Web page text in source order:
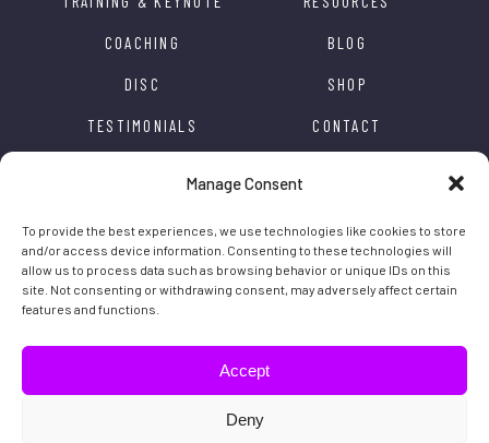
Manage Consent
To provide the best experiences, we use technologies like cookies to store
and/or access device information. Consenting to these technologies will
allow us to process data such as browsing behavior or unique IDs on this
site. Not consenting or withdrawing consent, may adversely affect certain
features and functions.
Accept
Deny
COACHING
DISC
TESTIMONIALS
INSPIRATION
BLOG
SHOP
CONTACT
Distantia
Follow the inspiration